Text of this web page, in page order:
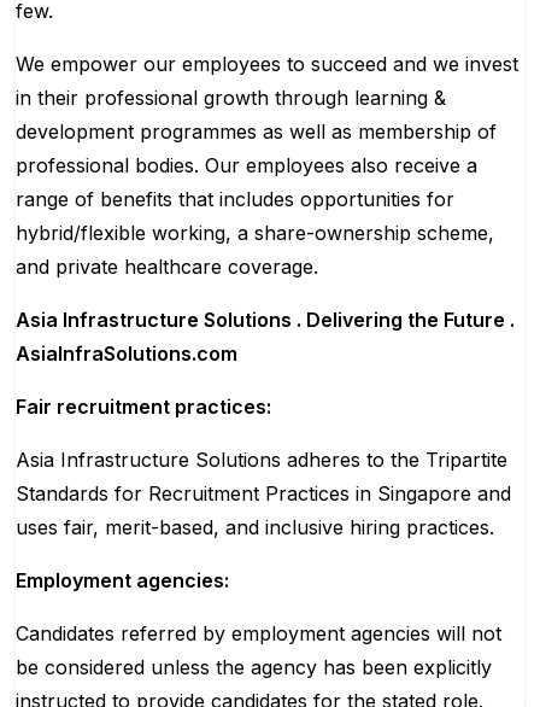
few.
We empower our employees to succeed and we invest
in their professional growth through learning &
development programmes as well as membership of
professional bodies. Our employees also receive a
range of benefits that includes opportunities for
hybrid/flexible working, a share-ownership scheme,
and private healthcare coverage.
Asia Infrastructure Solutions . Delivering the Future .
AsiaInfraSolutions.com
Fair recruitment practices:
Asia Infrastructure Solutions adheres to the Tripartite
Standards for Recruitment Practices in Singapore and
uses fair, merit-based, and inclusive hiring practices.
Employment agencies:
Candidates referred by employment agencies will not
be considered unless the agency has been explicitly
instructed to provide candidates for the stated role.